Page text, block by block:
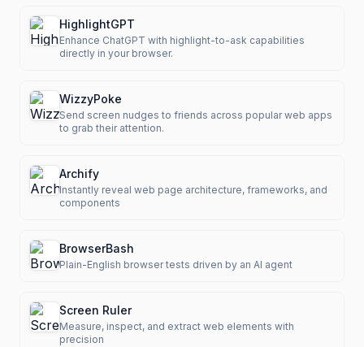
HighlightGPT
Enhance ChatGPT with highlight-to-ask capabilities
directly in your browser.
WizzyPoke
Send screen nudges to friends across popular web apps
to grab their attention.
Archify
Instantly reveal web page architecture, frameworks, and
components
BrowserBash
Plain-English browser tests driven by an AI agent
Screen Ruler
Measure, inspect, and extract web elements with
precision